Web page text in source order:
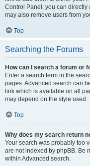
Control Panel, you can directly
may also remove users from
Top
Searching the Forums
How can I search a forum or
Enter a search term in the
pages. Advanced search can
link which is available on all
may depend on the style used.
Top
Why does my search return
Your search was probably too
are not indexed by phpBB. Be
within Advanced search.